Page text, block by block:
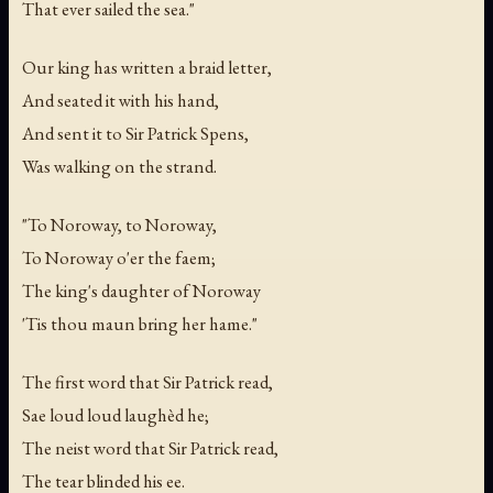
That ever sailed the sea."
Our king has written a braid letter,
And seated it with his hand,
And sent it to Sir Patrick Spens,
Was walking on the strand.
"To Noroway, to Noroway,
To Noroway o'er the faem;
The king's daughter of Noroway
'Tis thou maun bring her hame."
The first word that Sir Patrick read,
Sae loud loud laughèd he;
The neist word that Sir Patrick read,
The tear blinded his ee.